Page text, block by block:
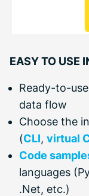
EASY TO USE
Ready-to-
data flow
Choose the
(CLI, virtual
Code
languages
.Net, etc.)